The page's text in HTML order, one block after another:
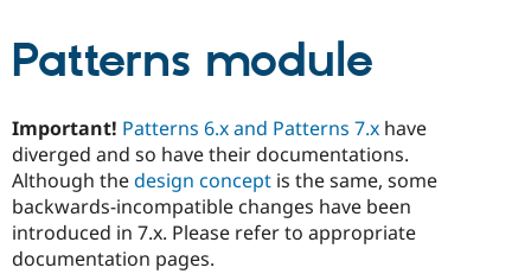
Drupal for
Drupal for
Tourism
Site
Patterns module
Important! Patterns 6.x and Patterns 7.x have
diverged and so have their documentations.
Although thedesign concept is the same, some
backwards-incompatible changes have been
introduced in 7.x. Please refer to appropriate
documentation pages.